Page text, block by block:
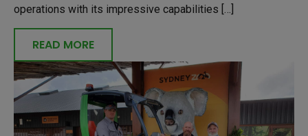
operations with its impressive capabilities […]
READ MORE